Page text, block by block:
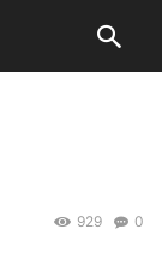
0
929